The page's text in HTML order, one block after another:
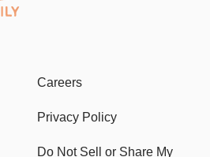
Careers
Privacy Policy
Do Not Sell or Share My